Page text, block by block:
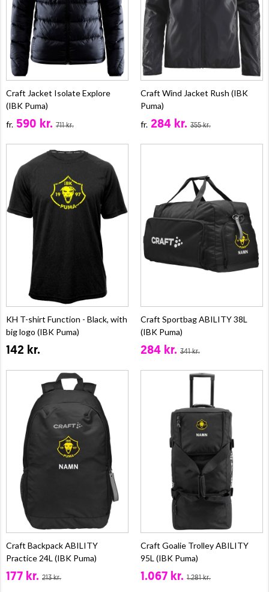
Craft Jacket Isolate Explore
(IBK Puma)
fr. 590 kr. 711 kr.
Craft Wind Jacket Rush (IBK
Puma)
fr. 284 kr. 355 kr.
KH T-shirt Function - Black, with
big logo (IBK Puma)
142 kr.
Craft Sportbag ABILITY 38L
(IBK Puma)
284 kr. 341 kr.
Craft Backpack ABILITY
Practice 24L (IBK Puma)
177 kr. 213 kr.
Craft Goalie Trolley ABILITY
95L (IBK Puma)
1.067 kr. 1.281 kr.